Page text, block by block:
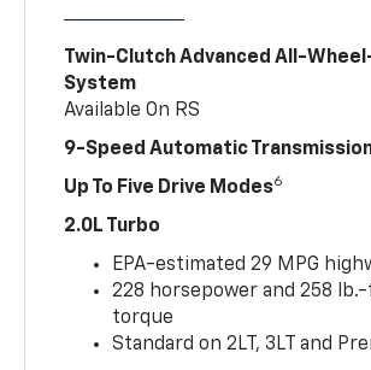
Twin-Clutch Advanced All-
System
Available On RS
9-Speed Automatic
Up To Five Drive Modes6
2.0L Turbo
EPA-estimated 29 MPG
228 horsepower and 258
torque
Standard on 2LT, 3LT and